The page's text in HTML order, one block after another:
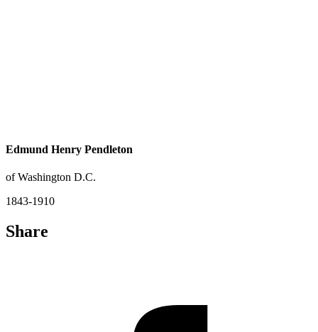
Edmund Henry Pendleton
of Washington D.C.
1843-1910
Share